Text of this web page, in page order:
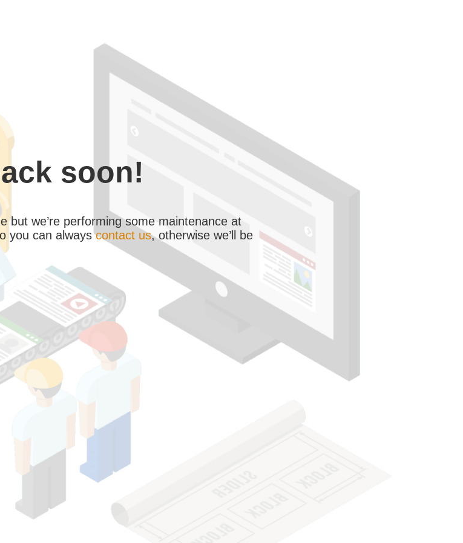
soon!
but we’re performing some maintenance at
you can alwayscontact us, otherwise we’ll be